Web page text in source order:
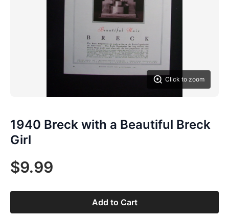
Click to zoom
1940 Breck with a Beautiful Breck
Girl
$9.99
Add to Cart